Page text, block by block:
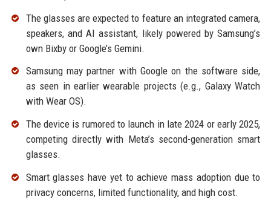
The glasses are expected to feature an integrated camera,
speakers, and AI assistant, likely powered by Samsung’s
own Bixby or Google’s Gemini.
Samsung may partner with Google on the software side,
as seen in earlier wearable projects (e.g., Galaxy Watch
with Wear OS).
The device is rumored to launch in late 2024 or early 2025,
competing directly with Meta’s second-generation smart
glasses.
Smart glasses have yet to achieve mass adoption due to
privacy concerns, limited functionality, and high cost.